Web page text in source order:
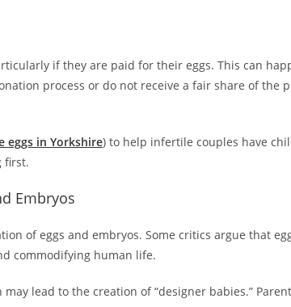
if they are paid for their eggs. This can
process or do not receive a fair share of the
eggs in Yorkshire) to help infertile couples have
first.
Embryos
of eggs and embryos. Some critics argue that
commodifying human life.
lead to the creation of “designer babies.”